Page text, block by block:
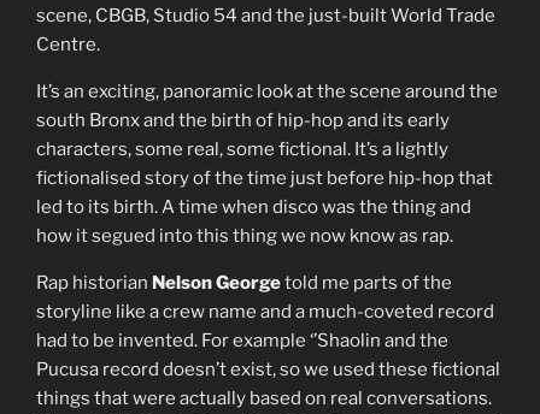
scene, CBGB, Studio 54 and the just-built World Trade
Centre.
It’s an exciting, panoramic look at the scene around the
south Bronx and the birth of hip-hop and its early
characters, some real, some fictional. It’s a lightly
fictionalised story of the time just before hip-hop that
led to its birth. A time when disco was the thing and
how it segued into this thing we now know as rap.
Rap historian Nelson Georgetold me parts of the
storyline like a crew name and a much-coveted record
had to be invented. For example ‘’Shaolin and the
Pucusa record doesn’t exist, so we used these fictional
things that were actually based on real conversations.